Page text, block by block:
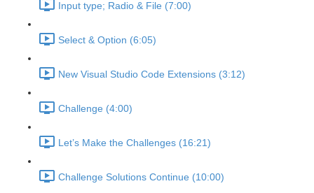
Input type; Radio & File (7:00)
Select & Option (6:05)
New Visual Studio Code Extensions (3:12)
Challenge (4:00)
Let’s Make the Challenges (16:21)
Challenge Solutions Continue (10:00)